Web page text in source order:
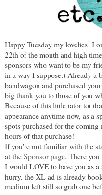
Happy Tuesday my lovelies! I
22th of the month and high
sponsors who want to be my
in a way I suppose:) Already a
bandwagon and purchased
big thank you to those of you
Because of this little tator tot
appearance anytime now, as a
spots purchased for the
hours of that purchase!
If you're not familiar with the
at theSponsor page. There
I would LOVE to have you as
hurry, the XL ad is already
medium left still so grab one